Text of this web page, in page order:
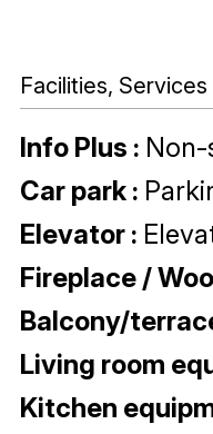
Facilities, Services
Info Plus :
Car park :
Elevator :
Fireplace /
Balcony/
Living room
Kitchen